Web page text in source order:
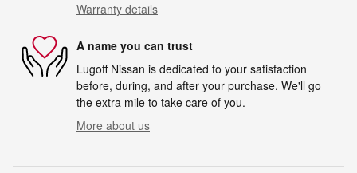
Warranty details
A name you can trust
Lugoff Nissan is dedicated to your satisfaction
before, during, and after your purchase. We'll go
the extra mile to take care of you.
More about us